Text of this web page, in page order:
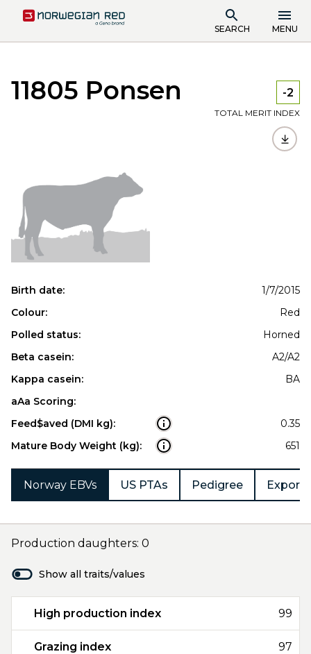
SEARCH MENU
11805 Ponsen -2
TOTAL MERIT INDEX
Birth date:
1/7/2015
Colour:
Red
Polled status:
Horned
Beta casein:
A2/A2
Kappa casein:
BA
aAa Scoring:
Feed$aved (DMI kg):
0.35
Mature Body Weight (kg):
651
Norway EBVs US PTAs Pedigree Export
Production daughters: 0
Show all traits/values
High production index 99
Grazing index 97